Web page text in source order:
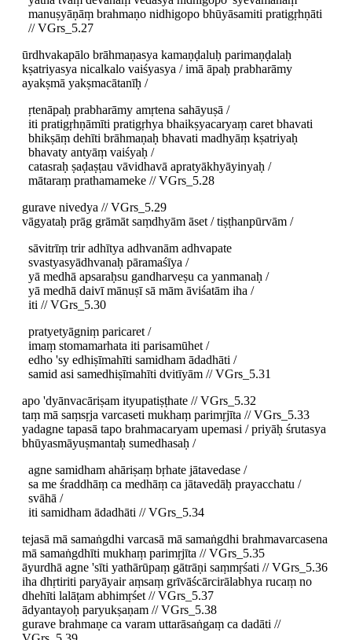
manuṣyāṇāṃ brahmaṇo nidhigopo bhūyāsamiti pratigṛhṇāti
// VGrs_5.27
ūrdhvakapālo brāhmaṇasya kamaṇḍaluḥ parimaṇḍalaḥ
kṣatriyasya nicalkalo vaiśyasya / imā āpaḥ prabharāmy
ayakṣmā yakṣmacātanīḥ /
ṛtenāpaḥ prabharāmy amṛtena sahāyuṣā /
iti pratigṛhṇāmīti pratigṛhya bhaikṣyacaryaṃ caret bhavati
bhikṣāṃ dehīti brāhmaṇaḥ bhavati madhyāṃ kṣatriyaḥ
bhavaty antyāṃ vaiśyaḥ /
catasraḥ ṣaḍaṣṭau vāvidhavā apratyākhyāyinyaḥ /
mātaraṃ prathamameke // VGrs_5.28
gurave nivedya // VGrs_5.29
vāgyataḥ prāg grāmāt saṃdhyām āset / tiṣṭhanpūrvām /
sāvitrīṃ trir adhītya adhvanām adhvapate
svastyasyādhvanaḥ pāramaśīya /
yā medhā apsaraḥsu gandharveṣu ca yanmanaḥ /
yā medhā daivī mānuṣī sā mām āviśatām iha /
iti // VGrs_5.30
pratyetyāgniṃ paricaret /
imaṃ stomamarhata iti parisamūhet /
edho 'sy edhiṣīmahīti samidham ādadhāti /
samid asi samedhiṣīmahīti dvitīyām // VGrs_5.31
apo 'dyānvacāriṣam ityupatiṣṭhate // VGrs_5.32
taṃ mā saṃsṛja varcaseti mukhaṃ parimṛjīta // VGrs_5.33
yadagne tapasā tapo brahmacaryam upemasi / priyāḥ śrutasya
bhūyasmāyuṣmantaḥ sumedhasaḥ /
agne samidham ahāriṣaṃ bṛhate jātavedase /
sa me śraddhāṃ ca medhāṃ ca jātavedāḥ prayacchatu /
svāhā /
iti samidham ādadhāti // VGrs_5.34
tejasā mā samaṅgdhi varcasā mā samaṅgdhi brahmavarcasena
mā samaṅgdhīti mukhaṃ parimṛjīta // VGrs_5.35
āyurdhā agne 'sīti yathārūpaṃ gātrāṇi saṃmṛśati // VGrs_5.36
iha dhṛtiriti paryāyair aṃsaṃ grīvāścārcirālabhya rucaṃ no
dhehīti lalāṭam abhimṛśet // VGrs_5.37
ādyantayoḥ paryukṣaṇam // VGrs_5.38
gurave brahmaṇe ca varam uttarāsaṅgaṃ ca dadāti //